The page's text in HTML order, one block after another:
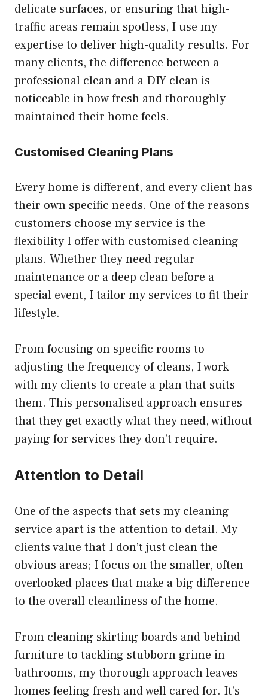
delicate surfaces, or ensuring that high-
traffic areas remain spotless, I use my
expertise to deliver high-quality results. For
many clients, the difference between a
professional clean and a DIY clean is
noticeable in how fresh and thoroughly
maintained their home feels.
Customised Cleaning Plans
Every home is different, and every client has
their own specific needs. One of the reasons
customers choose my service is the
flexibility I offer with customised cleaning
plans. Whether they need regular
maintenance or a deep clean before a
special event, I tailor my services to fit their
lifestyle.
From focusing on specific rooms to
adjusting the frequency of cleans, I work
with my clients to create a plan that suits
them. This personalised approach ensures
that they get exactly what they need, without
paying for services they don’t require.
Attention to Detail
One of the aspects that sets my cleaning
service apart is the attention to detail. My
clients value that I don’t just clean the
obvious areas; I focus on the smaller, often
overlooked places that make a big difference
to the overall cleanliness of the home.
From cleaning skirting boards and behind
furniture to tackling stubborn grime in
bathrooms, my thorough approach leaves
homes feeling fresh and well cared for. It’s